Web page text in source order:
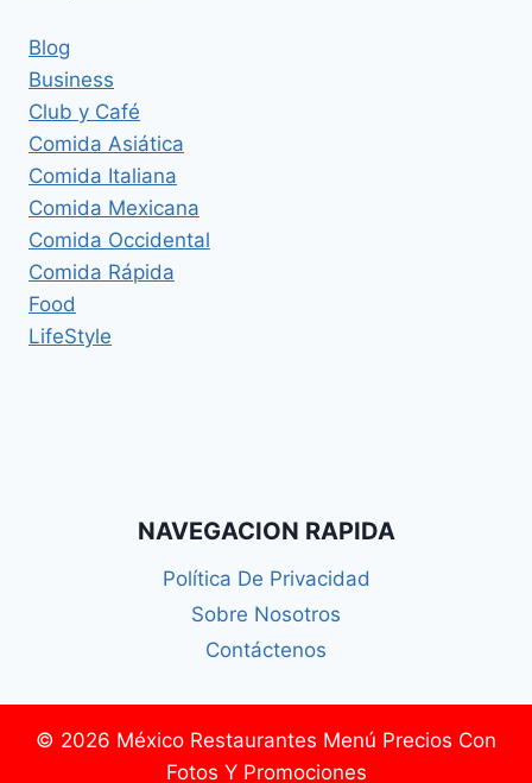
Blog
Business
Club y Café
Comida Asiática
Comida Italiana
Comida Mexicana
Comida Occidental
Comida Rápida
Food
LifeStyle
NAVEGACION RAPIDA
Política De Privacidad
Sobre Nosotros
Contáctenos
© 2026 México Restaurantes Menú Precios Con
Fotos Y Promociones